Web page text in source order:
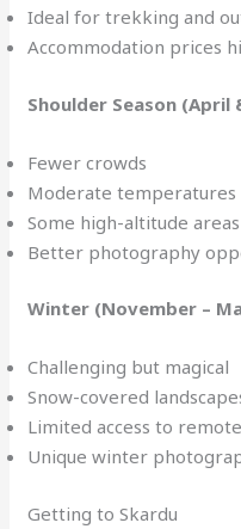
Ideal for trekking and
Accommodation prices
Shoulder Season (April
Fewer crowds
Moderate temperatures
Some high-altitude
Better photography
Winter (November –
Challenging but magical
Snow-covered
Limited access to
Unique winter
Getting to Skardu